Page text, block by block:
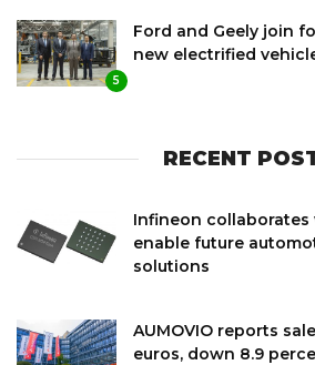
5
Ford and Geely join
new electrified
RECENT
Infineon collaborates
enable future
solutions
AUMOVIO reports
euros, down 8.9